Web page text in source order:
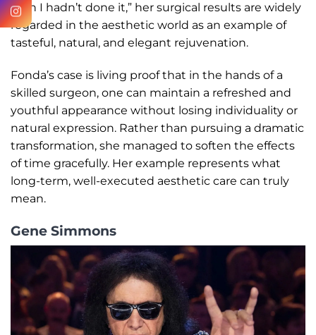
wish I hadn’t done it,” her surgical results are widely
regarded in the aesthetic world as an example of
tasteful, natural, and elegant rejuvenation.
Fonda’s case is living proof that in the hands of a
skilled surgeon, one can maintain a refreshed and
youthful appearance without losing individuality or
natural expression. Rather than pursuing a dramatic
transformation, she managed to soften the effects
of time gracefully. Her example represents what
long-term, well-executed aesthetic care can truly
mean.
Gene Simmons